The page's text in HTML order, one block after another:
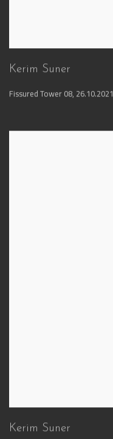
Kerim Suner
Fissured Tower 08, 26.10.2021
Kerim Suner